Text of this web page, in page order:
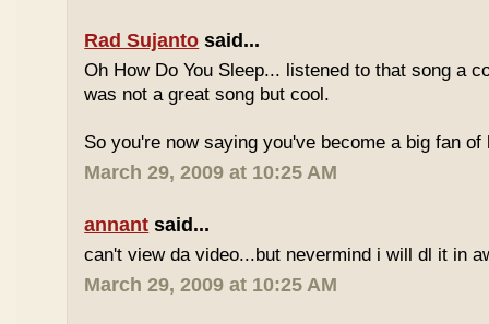
Rad Sujanto said...
Oh How Do You Sleep... listened to that song a
was not a great song but cool.
So you're now saying you've become a big fan of
March 29, 2009 at 10:25 AM
annant said...
can't view da video...but nevermind i will dl it in
March 29, 2009 at 10:25 AM